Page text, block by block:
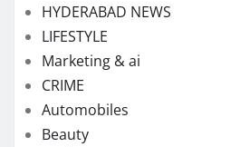
HYDERABAD NEWS
LIFESTYLE
Marketing & ai
CRIME
Automobiles
Beauty